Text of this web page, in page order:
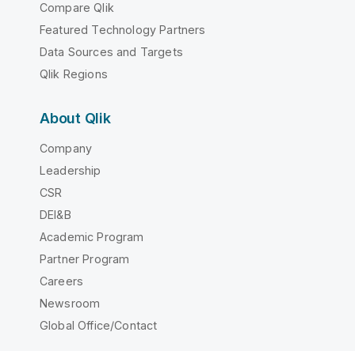
Compare Qlik
Featured Technology Partners
Data Sources and Targets
Qlik Regions
About Qlik
Company
Leadership
CSR
DEI&B
Academic Program
Partner Program
Careers
Newsroom
Global Office/Contact